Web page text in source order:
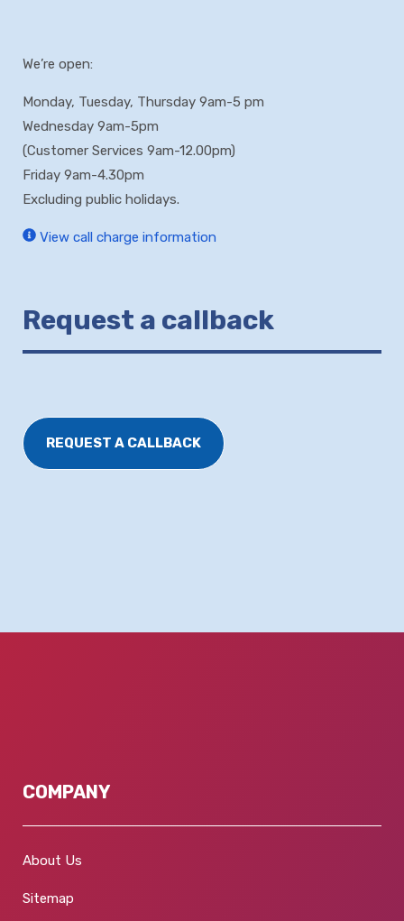
We’re open:
Monday, Tuesday, Thursday 9am-5 pm
Wednesday 9am-5pm
(Customer Services 9am-12.00pm)
Friday 9am-4.30pm
Excluding public holidays.
View call charge information
Request a callback
REQUEST A CALLBACK
COMPANY
About Us
Sitemap